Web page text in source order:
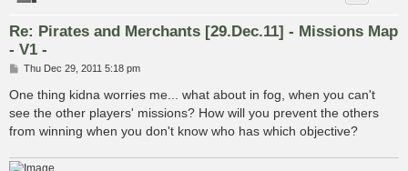
Re: Pirates and Merchants [29.Dec.11] - Missions Map
- V1 -
P
s
t
Thu Dec 29, 2011 5:18 pm
One thing kidna worries me... what about in fog, when you can't
see the other players' missions? How will you prevent the others
from winning when you don't know who has which objective?